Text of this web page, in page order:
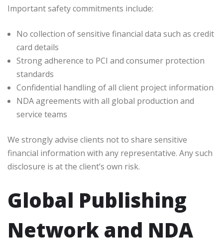
Important safety commitments include:
No collection of sensitive financial data such as credit
card details
Strong adherence to PCI and consumer protection
standards
Confidential handling of all client project information
NDA agreements with all global production and
service teams
We strongly advise clients not to share sensitive
financial information with any representative. Any such
disclosure is at the client’s own risk.
Global Publishing
Network and NDA